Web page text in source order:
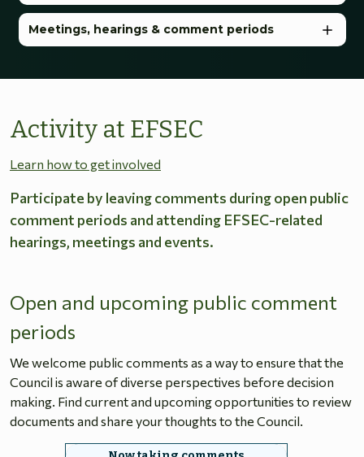
Meetings, hearings & comment periods
Activity at EFSEC
Learn how to get involved
Participate by leaving comments during open public
comment periods and attending EFSEC-related
hearings, meetings and events.
Open and upcoming public comment
periods
We welcome public comments as a way to ensure that the
Council is aware of diverse perspectives before decision
making. Find current and upcoming opportunities to review
documents and share your thoughts to the Council.